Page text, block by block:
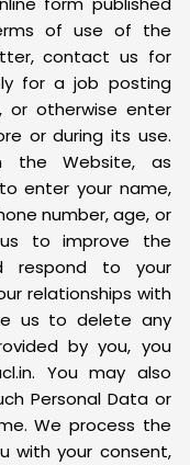
of use of the
contact us for
for a job posting
or otherwise enter
or during its use.
the Website, as
enter your name,
number, age, or
to improve the
respond to your
relationships with
us to delete any
by you, you
You may also
Personal Data or
We process the
with your consent,